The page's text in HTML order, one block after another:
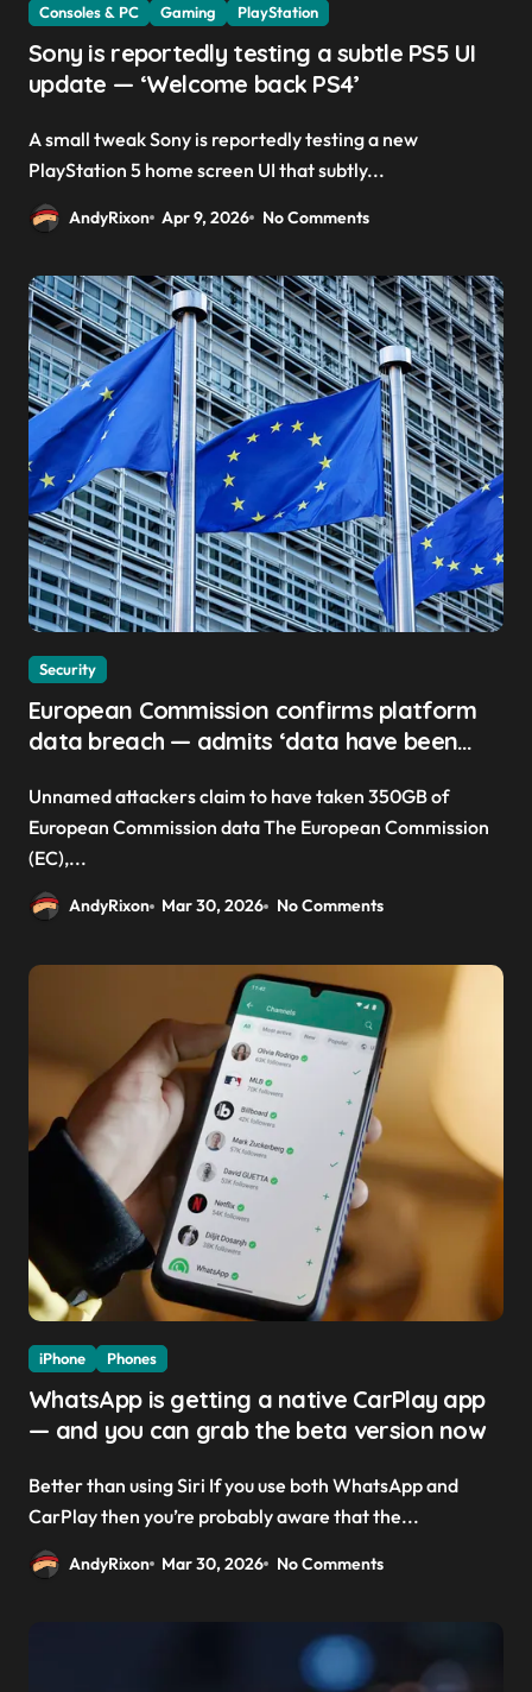
Consoles & PC Gaming PlayStation
Sony is reportedly testing a subtle PS5 UI
update — ‘Welcome back PS4’
A small tweak Sony is reportedly testing a new
PlayStation 5 home screen UI that subtly...
AndyRixon Apr 9, 2026 No Comments
Security
European Commission confirms platform
data breach — admits ‘data have been
Unnamed attackers claim to have taken 350GB of
European Commission data The European Commission
(EC),...
AndyRixon Mar 30, 2026 No Comments
iPhone Phones
WhatsApp is getting a native CarPlay app
— and you can grab the beta version now
Better than using Siri If you use both WhatsApp and
CarPlay then you’re probably aware that the...
AndyRixon Mar 30, 2026 No Comments